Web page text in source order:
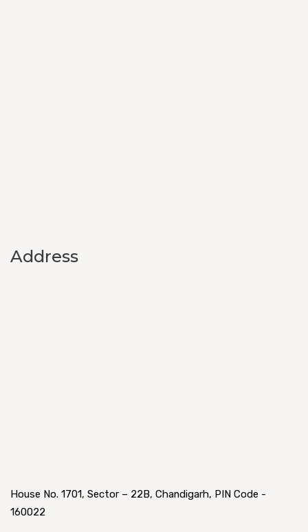
Address
House No. 1701, Sector – 22B, Chandigarh, PIN Code -
160022